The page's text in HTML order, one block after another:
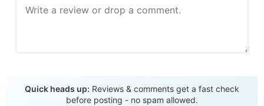
Quick heads up: Reviews & comments get a fast check
before posting - no spam allowed.